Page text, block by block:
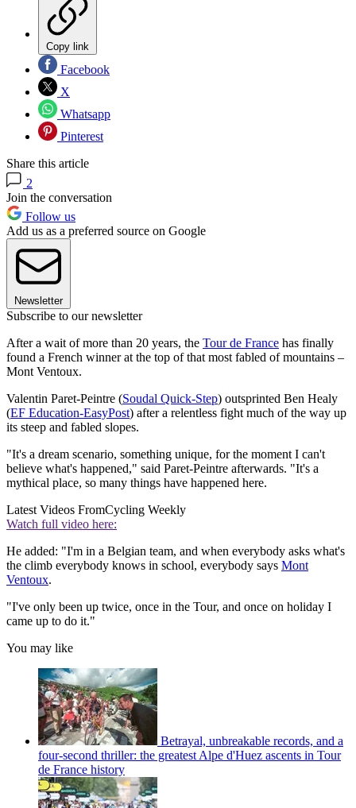
Copy link
Facebook
X
Whatsapp
Pinterest
Share this article
2
Join the conversation
Follow us
Add us as a preferred source on Google
Newsletter
Subscribe to our newsletter
After a wait of more than 20 years, the Tour de France has finally
found a French winner at the top of that most fabled of mountains –
Mont Ventoux.
Valentin Paret-Peintre (Soudal Quick-Step) outsprinted Ben Healy
(EF Education-EasyPost) after a relentless fight much of the way up
its steep and fabled slopes.
"It's a dream scenario, something unique, for the moment I can't
believe what's happened," said Paret-Peintre afterwards. "It's a
mythical place, so many things have happened here.
Latest Videos FromCycling Weekly
Watch full video here:
He added: "I'm in a Belgian team, and when everybody asks what's
the climb everybody knows in school, everybody says Mont
Ventoux.
"I've only been up twice, once in the Tour, and once on holiday I
came up to do it."
You may like
Betrayal, unbreakable records, and a
four-second thriller: the greatest Alpe d'Huez ascents in Tour
de France history